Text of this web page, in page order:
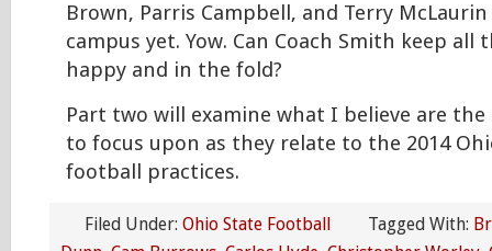
Brown, Parris Campbell, and Terry
campus yet. Yow. Can Coach Smith keep all
happy and in the fold?
Part two will examine what I believe are
to focus upon as they relate to the 2014
football practices.
Filed Under: Ohio State Football Tagged With: